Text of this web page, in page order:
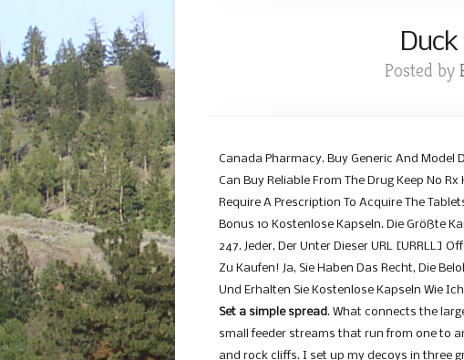
Posted by
Canada Pharmacy. Buy Generic And Model
Can Buy Reliable From The Drug Keep No Rx
Require A Prescription To Acquire The
Bonus 10 Kostenlose Kapseln. Die Größte
247. Jeder, Der Unter Dieser URL [URRLL]
Zu Kaufen! Ja, Sie Haben Das Recht, Die
Und Erhalten Sie Kostenlose Kapseln Wie
Set a simple spread. What connects the
small feeder streams that run from one to
and rock cliffs. I set up my decoys in three